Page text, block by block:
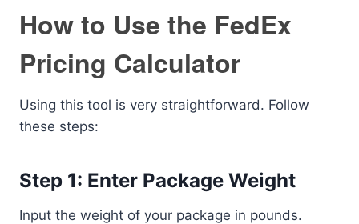
How to Use the FedEx
Pricing Calculator
Using this tool is very straightforward. Follow
these steps:
Step 1: Enter Package Weight
Input the weight of your package in pounds.